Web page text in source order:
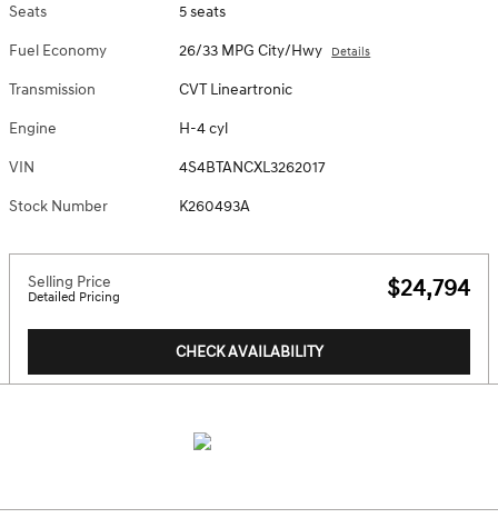
Seats 5 seats
Fuel Economy 26/33 MPG City/Hwy Details
Transmission CVT Lineartronic
Engine H-4 cyl
VIN 4S4BTANCXL3262017
Stock Number K260493A
Selling Price
Detailed Pricing $24,794
CHECK AVAILABILITY